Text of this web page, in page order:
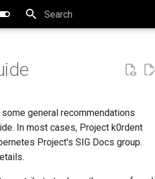
general recommendations
In most cases, Project k0rdent
Project's SIG Docs group.